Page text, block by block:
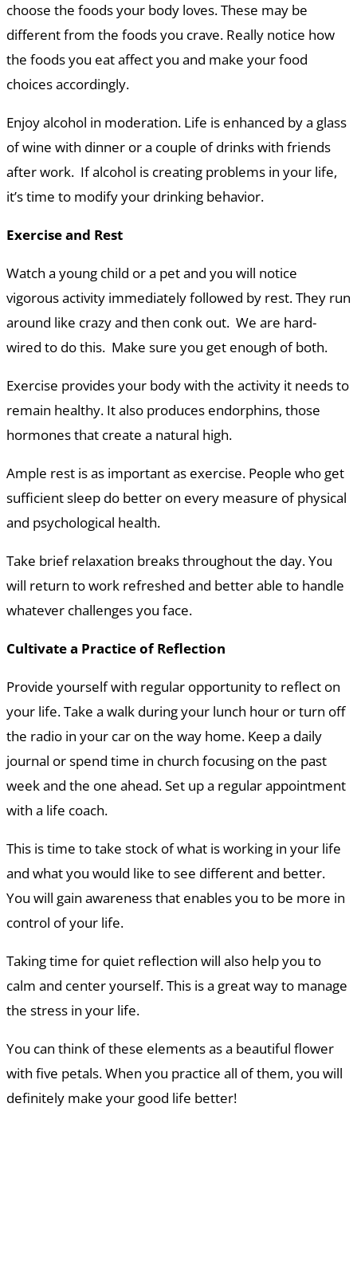
choose the foods your body loves. These may be
different from the foods you crave. Really notice how
the foods you eat affect you and make your food
choices accordingly.
Enjoy alcohol in moderation. Life is enhanced by a glass
of wine with dinner or a couple of drinks with friends
after work. If alcohol is creating problems in your life,
it’s time to modify your drinking behavior.
Exercise and Rest
Watch a young child or a pet and you will notice
vigorous activity immediately followed by rest. They run
around like crazy and then conk out. We are hard-
wired to do this. Make sure you get enough of both.
Exercise provides your body with the activity it needs to
remain healthy. It also produces endorphins, those
hormones that create a natural high.
Ample rest is as important as exercise. People who get
sufficient sleep do better on every measure of physical
and psychological health.
Take brief relaxation breaks throughout the day. You
will return to work refreshed and better able to handle
whatever challenges you face.
Cultivate a Practice of Reflection
Provide yourself with regular opportunity to reflect on
your life. Take a walk during your lunch hour or turn off
the radio in your car on the way home. Keep a daily
journal or spend time in church focusing on the past
week and the one ahead. Set up a regular appointment
with a life coach.
This is time to take stock of what is working in your life
and what you would like to see different and better.
You will gain awareness that enables you to be more in
control of your life.
Taking time for quiet reflection will also help you to
calm and center yourself. This is a great way to manage
the stress in your life.
You can think of these elements as a beautiful flower
with five petals. When you practice all of them, you will
definitely make your good life better!